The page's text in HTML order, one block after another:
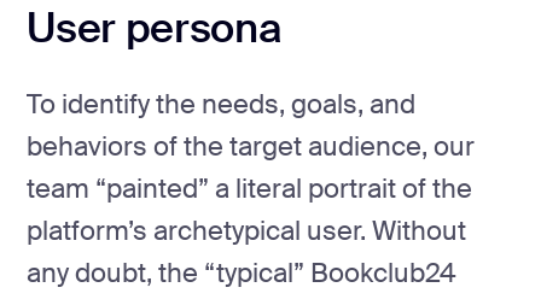
User persona
To identify the needs, goals, and
behaviors of the target audience, our
team “painted” a literal portrait of the
platform’s archetypical user. Without
any doubt, the “typical” Bookclub24